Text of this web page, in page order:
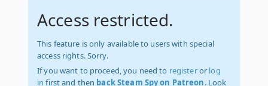
Access restricted.
This feature is only available to users with special
access rights. Sorry.
If you want to proceed, you need to registeror log
in first and then back Steam Spy on Patreon. Look